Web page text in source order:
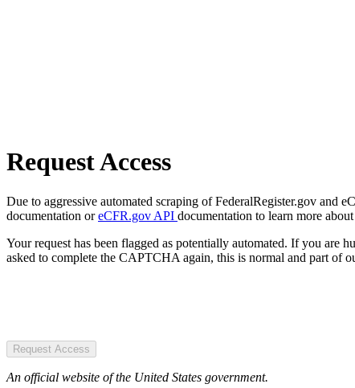
Request Access
Due to aggressive automated scraping of FederalRegister.gov and
documentation oreCFR.gov API documentation to learn more
Your request has been flagged as potentially automated. If you are
asked to complete the CAPTCHA again, this is normal and part of
Request Access
An official website of the United States government.